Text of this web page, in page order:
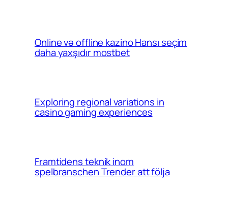
Online və offline kazino Hansı seçim
daha yaxşıdır mostbet
Exploring regional variations in
casino gaming experiences
Framtidens teknik inom
spelbranschen Trender att följa